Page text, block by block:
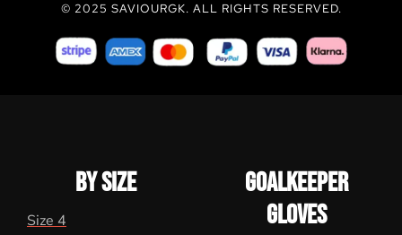
© 2025 SAVIOURGK. ALL RIGHTS RESERVED.
BY SIZE
Size 4
GOALKEEPER
GLOVES